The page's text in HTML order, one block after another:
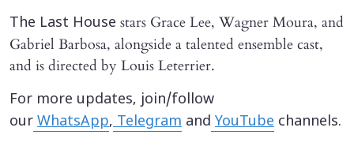
The Last House stars Grace Lee, Wagner Moura, and
Gabriel Barbosa, alongside a talented ensemble cast,
and is directed by Louis Leterrier.
For more updates, join/follow
our WhatsApp,Telegram and YouTube channels.